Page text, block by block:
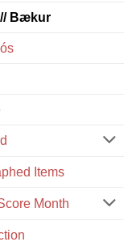
Bækur
Items
Month